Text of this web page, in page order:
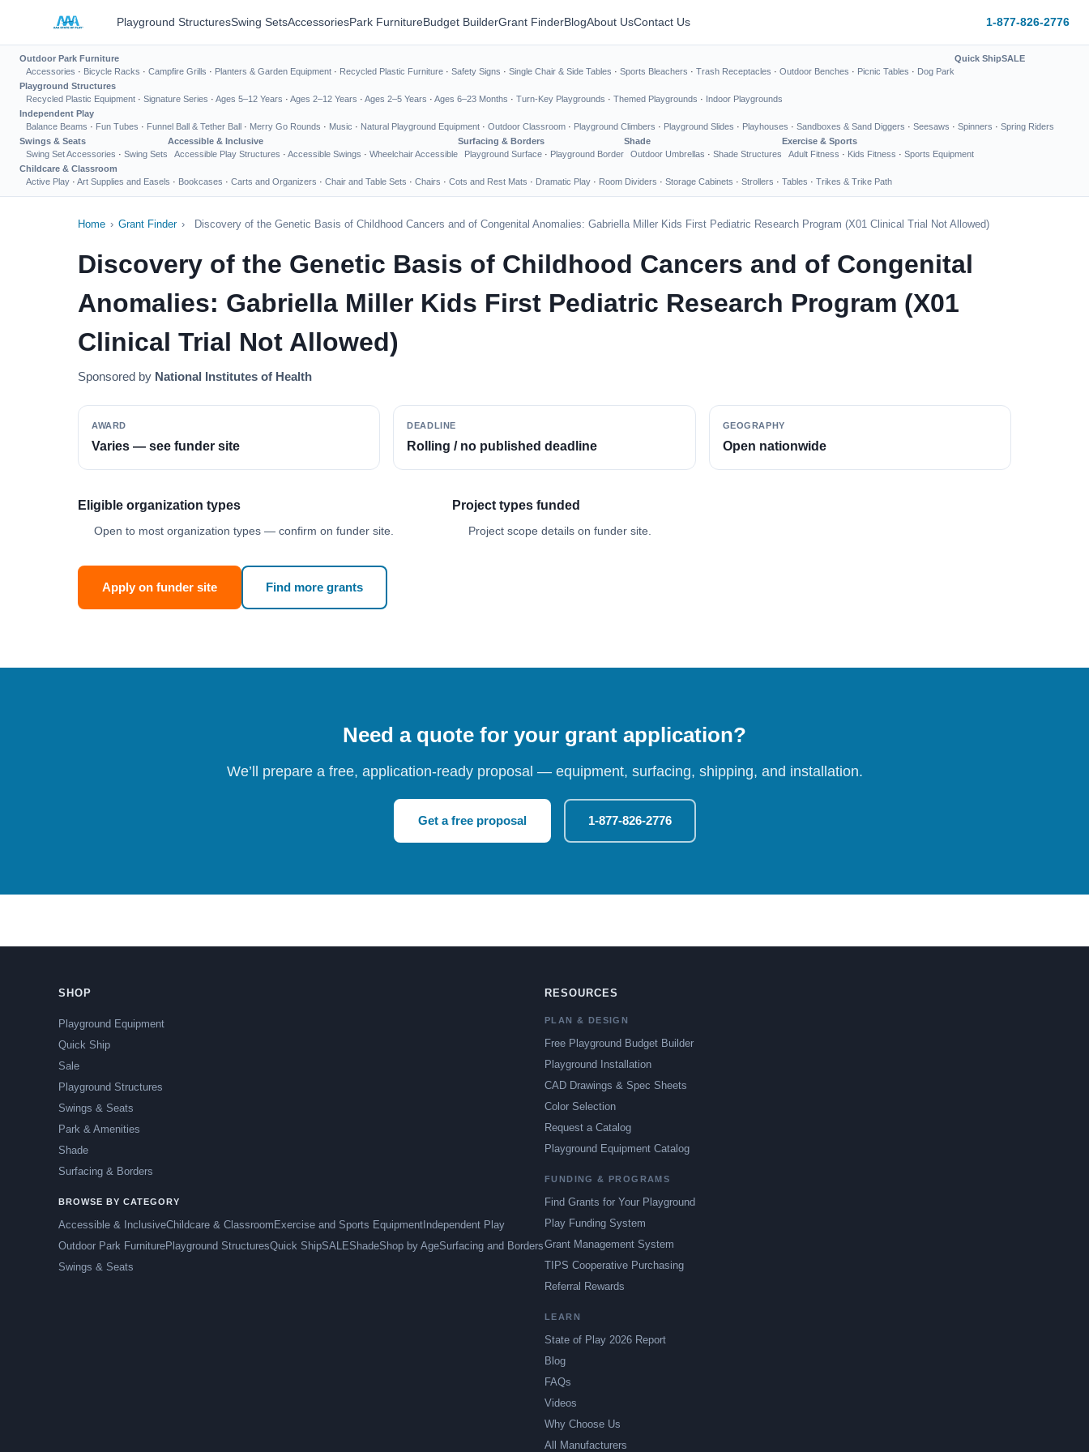
Playground StructuresSwing SetsAccessoriesPark FurnitureBudget BuilderGrant FinderBlogAbout UsContact Us 1-877-826-2776
Outdoor Park Furniture
Accessories · Bicycle Racks · Campfire Grills · Planters & Garden Equipment · Recycled Plastic Furniture · Safety Signs · Single Chair & Side Tables · Sports Bleachers · Trash Receptacles · Outdoor Benches · Picnic Tables · Dog Park
Quick ShipSALE
Playground Structures
Recycled Plastic Equipment · Signature Series · Ages 5–12 Years · Ages 2–12 Years · Ages 2–5 Years · Ages 6–23 Months · Turn-Key Playgrounds · Themed Playgrounds · Indoor Playgrounds
Independent Play
Balance Beams · Fun Tubes · Funnel Ball & Tether Ball · Merry Go Rounds · Music · Natural Playground Equipment · Outdoor Classroom · Playground Climbers · Playground Slides · Playhouses · Sandboxes & Sand Diggers · Seesaws · Spinners · Spring Riders
Swings & Seats
Swing Set Accessories · Swing Sets
Accessible & Inclusive
Accessible Play Structures · Accessible Swings · Wheelchair Accessible
Surfacing & Borders
Playground Surface · Playground Border
Shade
Outdoor Umbrellas · Shade Structures
Exercise & Sports
Adult Fitness · Kids Fitness · Sports Equipment
Childcare & Classroom
Active Play · Art Supplies and Easels · Bookcases · Carts and Organizers · Chair and Table Sets · Chairs · Cots and Rest Mats · Dramatic Play · Room Dividers · Storage Cabinets · Strollers · Tables · Trikes & Trike Path
Home › Grant Finder › Discovery of the Genetic Basis of Childhood Cancers and of Congenital Anomalies: Gabriella Miller Kids First Pediatric Research Program (X01 Clinical Trial Not Allowed)
Discovery of the Genetic Basis of Childhood Cancers and of Congenital
Anomalies: Gabriella Miller Kids First Pediatric Research Program (X01
Clinical Trial Not Allowed)
Sponsored by National Institutes of Health
AWARD
Varies — see funder site
DEADLINE
Rolling / no published deadline
GEOGRAPHY
Open nationwide
Eligible organization types
Open to most organization types — confirm on funder site.
Project types funded
Project scope details on funder site.
Apply on funder site Find more grants
Need a quote for your grant application?
We’ll prepare a free, application-ready proposal — equipment, surfacing, shipping, and installation.
Get a free proposal 1-877-826-2776
SHOP
Playground Equipment
Quick Ship
Sale
Playground Structures
Swings & Seats
Park & Amenities
Shade
Surfacing & Borders
BROWSE BY CATEGORY
Accessible & InclusiveChildcare & Classroom Exercise and Sports Equipment Independent Play
Outdoor Park FurniturePlayground StructuresQuick ShipSALEShadeShop by AgeSurfacing and Borders
Swings & Seats
RESOURCES
PLAN & DESIGN
Free Playground Budget Builder
Playground Installation
CAD Drawings & Spec Sheets
Color Selection
Request a Catalog
Playground Equipment Catalog
FUNDING & PROGRAMS
Find Grants for Your Playground
Play Funding System
Grant Management System
TIPS Cooperative Purchasing
Referral Rewards
LEARN
State of Play 2026 Report
Blog
FAQs
Videos
Why Choose Us
All Manufacturers